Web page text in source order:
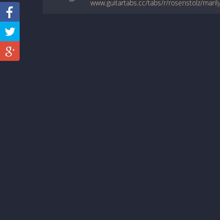
www.guitartabs.cc/tabs/r/rosenstolz/